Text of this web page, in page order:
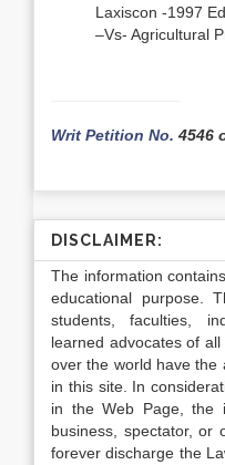
Laxiscon -1997
–Vs- Agricultural
Writ Petition No. 4546
DISCLAIMER:
The information
educational purpose.
students, faculties,
learned advocates of
over the world have the
in this site. In
in the Web Page, the
business, spectator, or
forever discharge the